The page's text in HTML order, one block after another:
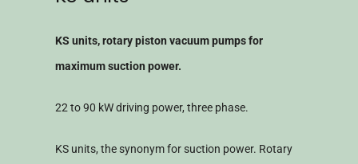
KS units, rotary piston vacuum pumps for
maximum suction power.
22 to 90 kW driving power, three phase.
KS units, the synonym for suction power. Rotary